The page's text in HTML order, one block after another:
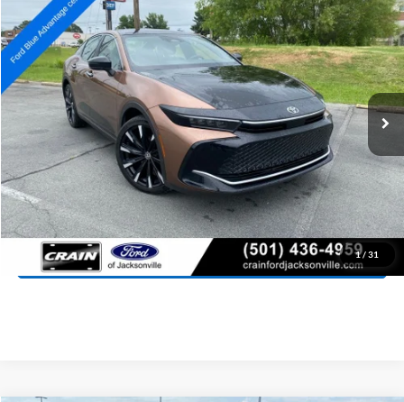
1/ 31
2023Toyota Crown Platinum
Price Drop
VIN:JTDAFAAF0P3003212 Stock: AJ00051Model:4030
Available 73,882 mi Ext. Int.
BUY FINANCE
$36,027
Retail Price:
$35,898
Service & Handling Fee
+$129
Crain Price:
$36,027
Click To Call
View Details